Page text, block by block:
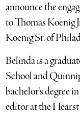
announce the
to Thomas Koenig
Koenig Sr. of
Belinda is a
School and
bachelor’s degree
editor at the